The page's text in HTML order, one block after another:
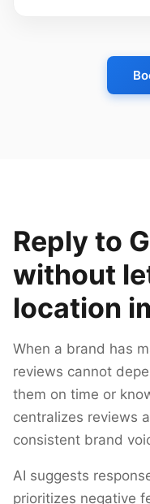
Reply to
without
location
When a brand has
reviews cannot
them on time or
centralizes reviews
consistent brand
AI suggests
prioritizes negative